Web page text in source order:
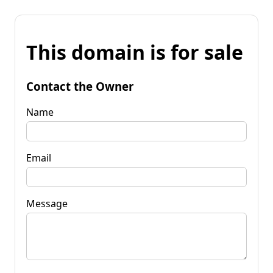
This domain is for sale
Contact the Owner
Name
Email
Message